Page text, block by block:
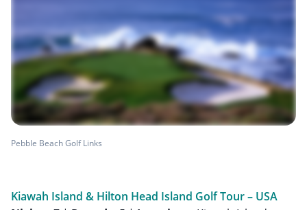
Pebble Beach Golf Links
Kiawah Island & Hilton Head Island Golf Tour – USA